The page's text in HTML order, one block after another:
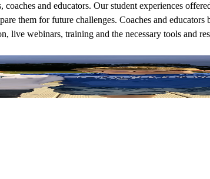
and educators. Our student experiences
them for future challenges. Coaches and
live webinars, training and the necessary tools and